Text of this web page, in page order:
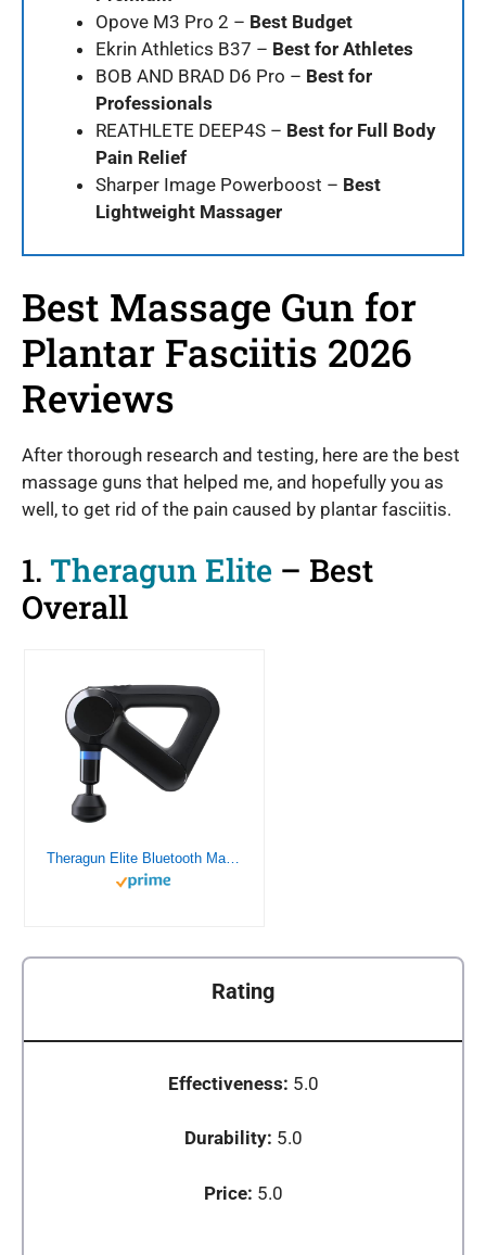
Opove M3 Pro 2 – Best Budget
Ekrin Athletics B37 – Best for Athletes
BOB AND BRAD D6 Pro – Best for
Professionals
REATHLETE DEEP4S – Best for Full Body
Pain Relief
Sharper Image Powerboost – Best
Lightweight Massager
Best Massage Gun for
Plantar Fasciitis 2026
Reviews
After thorough research and testing, here are the best
massage guns that helped me, and hopefully you as
well, to get rid of the pain caused by plantar fasciitis.
1. Theragun Elite – Best
Overall
Rating
Effectiveness: 5.0
Durability: 5.0
Price: 5.0